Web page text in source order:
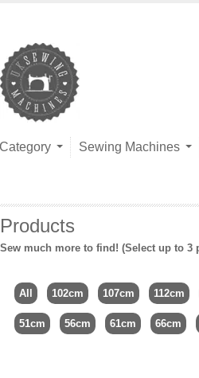
Category Sewing Machines
Products
Sew much more to find! (Select up to 3
All 102cm 107cm 112cm
51cm 56cm 61cm 66cm